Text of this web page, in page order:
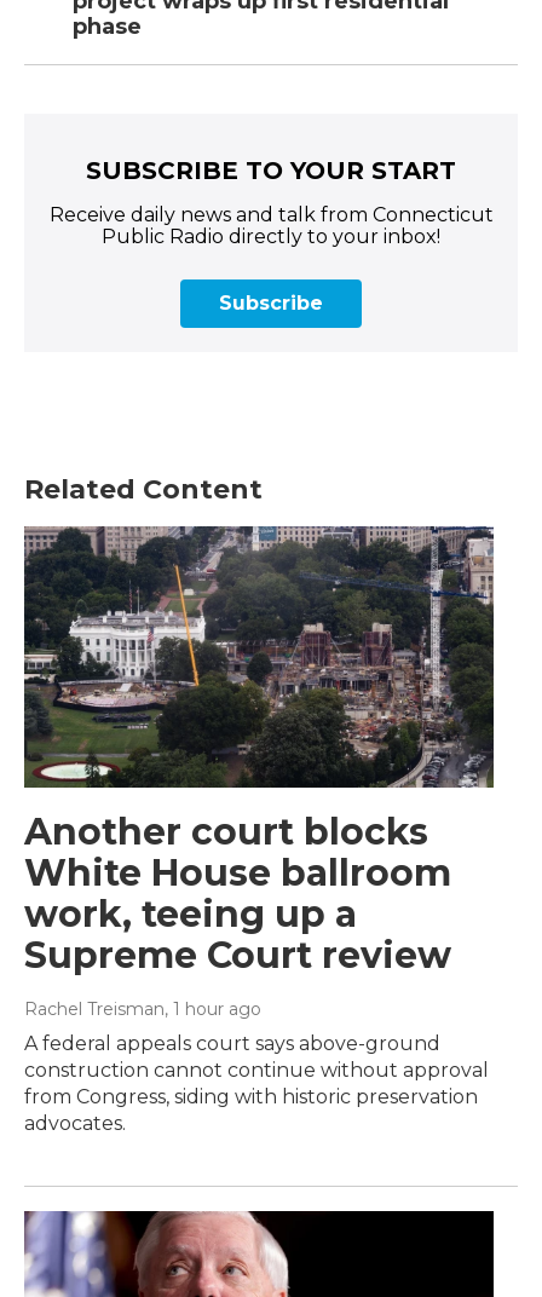
phase
SUBSCRIBE TO YOUR START
Receive daily news and talk from Connecticut
Public Radio directly to your inbox!
Subscribe
Related Content
Another court blocks
White House ballroom
work, teeing up a
Supreme Court review
Rachel Treisman, 1 hour ago
A federal appeals court says above-ground
construction cannot continue without approval
from Congress, siding with historic preservation
advocates.